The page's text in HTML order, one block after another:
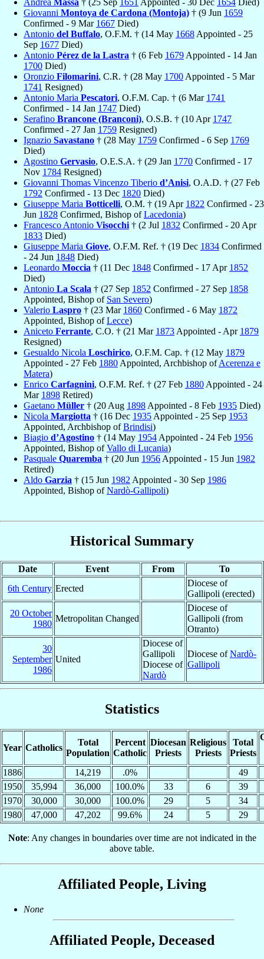
Giovanni Montoya de Cardona (Montoja) † (9 Jun 1659
Confirmed - 9 Mar 1667 Died)
Antonio del Buffalo, O.F.M. † (14 May 1668 Appointed - 25
Sep 1677 Died)
Antonio Pérez de la Lastra † (6 Feb 1679 Appointed - 14 Jan
1700 Died)
Oronzio Filomarini, C.R. † (28 May 1700 Appointed - 5 Mar
1741 Resigned)
Antonio Maria Pescatori, O.F.M. Cap. † (6 Mar 1741
Confirmed - 14 Jan 1747 Died)
Serafino Brancone (Branconi), O.S.B. † (10 Apr 1747
Confirmed - 27 Jan 1759 Resigned)
Ignazio Savastano † (28 May 1759 Confirmed - 6 Sep 1769
Died)
Agostino Gervasio, O.E.S.A. † (29 Jan 1770 Confirmed - 17
Nov 1784 Resigned)
Giovanni Thomas Vincenzo Tiberio d’Anisi, O.A.D. † (27 Feb
1792 Confirmed - 13 Dec 1820 Died)
Giuseppe Maria Botticelli, O.M. † (19 Apr 1822 Confirmed - 23
Jun 1828 Confirmed, Bishop ofLacedonia)
Francesco Antonio Visocchi † (2 Jul 1832 Confirmed - 20 Apr
1833 Died)
Giuseppe Maria Giove, O.F.M. Ref. † (19 Dec 1834 Confirmed
- 24 Jun 1848 Died)
Leonardo Moccia † (11 Dec 1848 Confirmed - 17 Apr 1852
Died)
Antonio La Scala † (27 Sep 1852 Confirmed - 27 Sep 1858
Appointed, Bishop of San Severo)
Valerio Laspro † (23 Mar 1860 Confirmed - 6 May 1872
Appointed, Bishop ofLecce)
Aniceto Ferrante, C.O. † (21 Mar 1873 Appointed - Apr 1879
Resigned)
Gesualdo Nicola Loschirico, O.F.M. Cap. † (12 May 1879
Appointed - 27 Feb 1880 Appointed, Archbishop ofAcerenza e
Matera)
Enrico Carfagnini, O.F.M. Ref. † (27 Feb 1880 Appointed - 24
Mar 1898 Retired)
Gaetano Müller † (20 Aug 1898 Appointed - 8 Feb 1935 Died)
Nicola Margiotta † (16 Dec 1935 Appointed - 25 Sep 1953
Appointed, Archbishop ofBrindisi)
Biagio d’Agostino † (14 May 1954 Appointed - 24 Feb 1956
Appointed, Bishop ofVallo di Lucania)
Pasquale Quaremba † (20 Jun 1956 Appointed - 15 Jun 1982
Retired)
Aldo Garzia † (15 Jun 1982 Appointed - 30 Sep 1986
Appointed, Bishop ofNardò-Gallipoli)
Historical Summary
Date Event From
To
6th Century Erected
Diocese of
Gallipoli (erected)
20 October
1980
Metropolitan Changed
Diocese of
Gallipoli (from
Otranto)
30
September
1986
United
Diocese of
Gallipoli
Diocese of
Nardò
Diocese ofNardò-
Gallipoli
Statistics
Year Catholics
Total
Population
Percent
Catholic
Diocesan
Priests
Religious
Priests
Total
Priests
1886 14,219 .0%
49
1950
35,994 36,000 100.0% 33 6
39
1970
30,000 30,000 100.0% 29 5
34
1980
47,000 47,202 99.6% 24 5 29
Note: Any changes in boundaries over time are not indicated in the
above table.
Affiliated People, Living
None
Affiliated People, Deceased